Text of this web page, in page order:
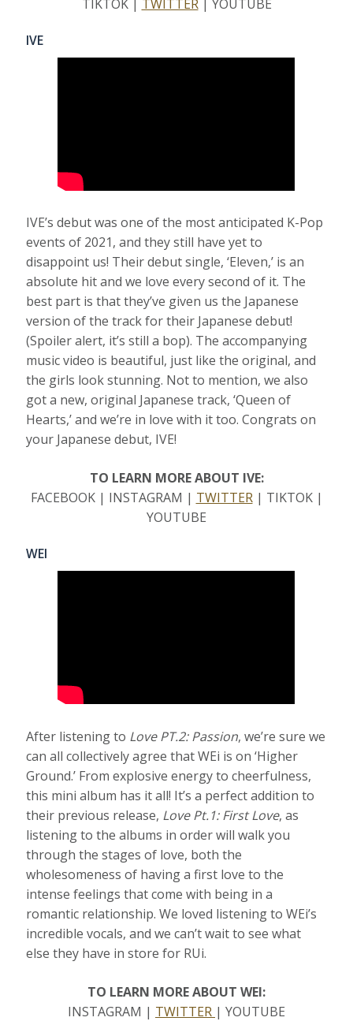
TIKTOK | TWITTER| YOUTUBE
IVE
IVE’s debut was one of the most anticipated K-Pop
events of 2021, and they still have yet to
disappoint us! Their debut single, ‘Eleven,’ is an
absolute hit and we love every second of it. The
best part is that they’ve given us the Japanese
version of the track for their Japanese debut!
(Spoiler alert, it’s still a bop). The accompanying
music video is beautiful, just like the original, and
the girls look stunning. Not to mention, we also
got a new, original Japanese track, ‘Queen of
Hearts,’ and we’re in love with it too. Congrats on
your Japanese debut, IVE!
TO LEARN MORE ABOUT IVE:
FACEBOOK | INSTAGRAM | TWITTER| TIKTOK |
YOUTUBE
WEI
After listening to Love PT.2: Passion, we’re sure we
can all collectively agree that WEi is on ‘Higher
Ground.’ From explosive energy to cheerfulness,
this mini album has it all! It’s a perfect addition to
their previous release, Love Pt.1: First Love, as
listening to the albums in order will walk you
through the stages of love, both the
wholesomeness of having a first love to the
intense feelings that come with being in a
romantic relationship. We loved listening to WEi’s
incredible vocals, and we can’t wait to see what
else they have in store for RUi.
TO LEARN MORE ABOUT WEI:
INSTAGRAM | TWITTER | YOUTUBE